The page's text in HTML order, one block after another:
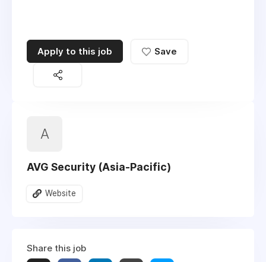
Apply to this job Save
A
AVG Security (Asia-Pacific)
Website
Share this job